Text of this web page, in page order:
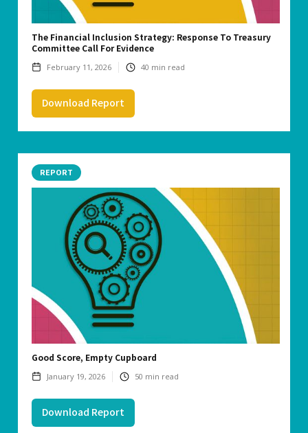
The Financial Inclusion Strategy: Response To Treasury
Committee Call For Evidence
February 11, 2026 40 min read
Download Report
REPORT
Good Score, Empty Cupboard
January 19, 2026 50 min read
Download Report